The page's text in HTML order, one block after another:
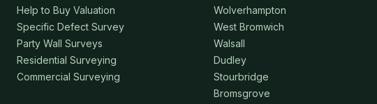
Help to Buy Valuation
Specific Defect Survey
Party Wall Surveys
Residential Surveying
Commercial Surveying
Wolverhampton
West Bromwich
Walsall
Dudley
Stourbridge
Bromsgrove